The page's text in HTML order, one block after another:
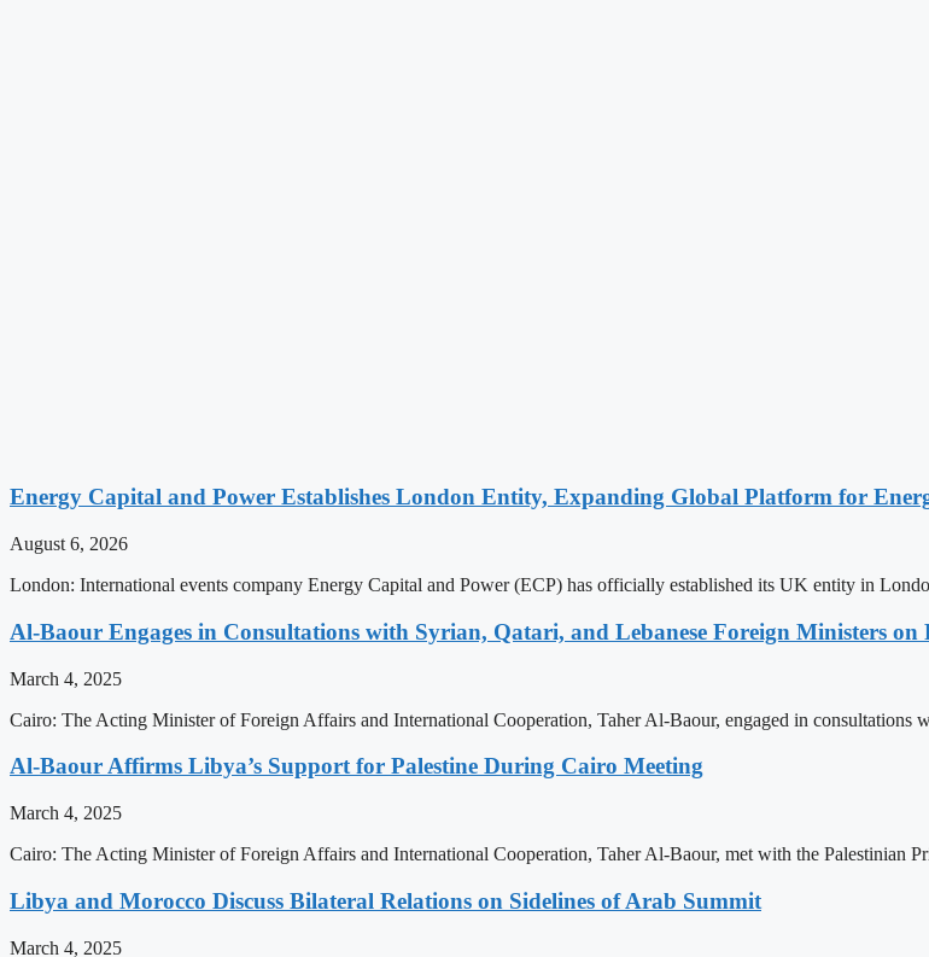
Energy Capital and Power Establishes London Entity, Expanding Global Platform for
August 6, 2026
London: International events company Energy Capital and Power (ECP) has officially established its UK entity in
Al-Baour Engages in Consultations with Syrian, Qatari, and Lebanese Foreign Ministers
March 4, 2025
Cairo: The Acting Minister of Foreign Affairs and International Cooperation, Taher Al-Baour, engaged in consultations
Al-Baour Affirms Libya’s Support for Palestine During Cairo Meeting
March 4, 2025
Cairo: The Acting Minister of Foreign Affairs and International Cooperation, Taher Al-Baour, met with the Palestinian
Libya and Morocco Discuss Bilateral Relations on Sidelines of Arab Summit
March 4, 2025